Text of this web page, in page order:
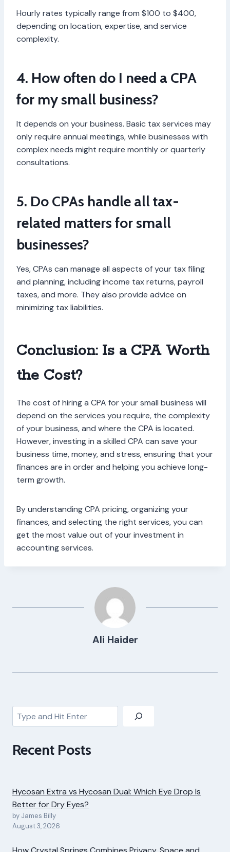
Hourly rates typically range from $100 to $400,
depending on location, expertise, and service
complexity.
4. How often do I need a CPA
for my small business?
It depends on your business. Basic tax services may
only require annual meetings, while businesses with
complex needs might require monthly or quarterly
consultations.
5. Do CPAs handle all tax-
related matters for small
businesses?
Yes, CPAs can manage all aspects of your tax filing
and planning, including income tax returns, payroll
taxes, and more. They also provide advice on
minimizing tax liabilities.
Conclusion: Is a CPA Worth
the Cost?
The cost of hiring a CPA for your small business will
depend on the services you require, the complexity
of your business, and where the CPA is located.
However, investing in a skilled CPA can save your
business time, money, and stress, ensuring that your
finances are in order and helping you achieve long-
term growth.
By understanding CPA pricing, organizing your
finances, and selecting the right services, you can
get the most value out of your investment in
accounting services.
Ali Haider
Search
Recent Posts
Hycosan Extra vs Hycosan Dual: Which Eye Drop Is
Better for Dry Eyes?
by James Billy
August 3, 2026